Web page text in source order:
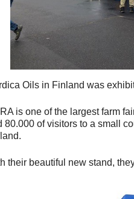
Oils in Finland was
is one of the largest farm
80.000 of visitors to a small
their beautiful new stand,